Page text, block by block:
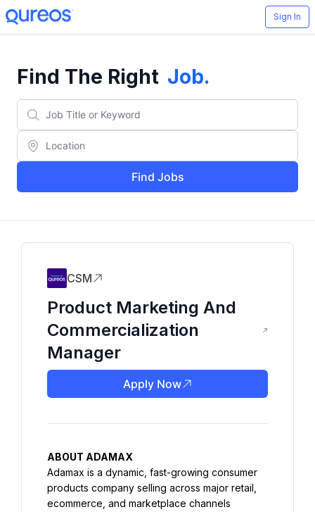
Sign In
Find The Right Job.
Find Jobs
CSM
Product Marketing And
Commercialization
Manager
Apply Now
ABOUT ADAMAX
Adamax is a dynamic, fast-growing consumer
products company selling across major retail,
ecommerce, and marketplace channels